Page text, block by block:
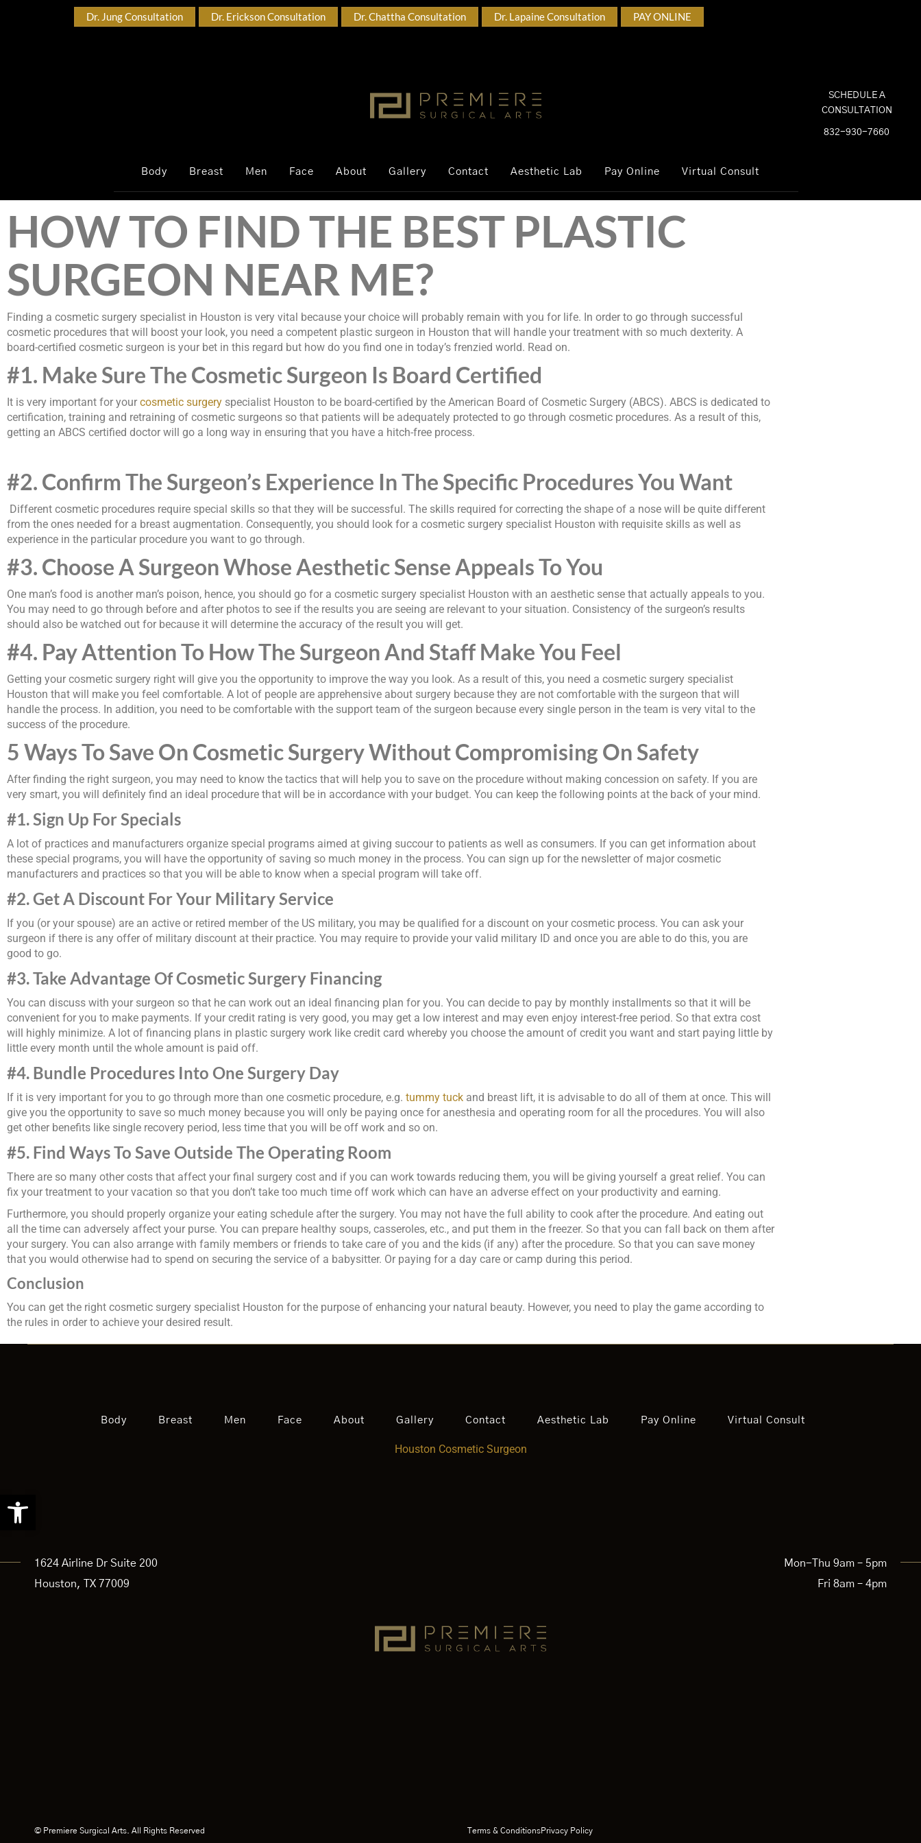
Open toolbar
Dr. Jung Consultation Dr. Erickson Consultation Dr. Chattha Consultation Dr. Lapaine Consultation PAY ONLINE
Body Breast Men Face About Gallery Contact Aesthetic Lab Pay Online Virtual Consult
SCHEDULE A
CONSULTATION
832-930-7660
HOW TO FIND THE BEST PLASTIC
SURGEON NEAR ME?
Finding a cosmetic surgery specialist in Houston is very vital because your choice will probably remain with you for life. In order to go through successful
cosmetic procedures that will boost your look, you need a competent plastic surgeon in Houston that will handle your treatment with so much dexterity. A
board-certified cosmetic surgeon is your bet in this regard but how do you find one in today’s frenzied world. Read on.
#1. Make Sure The Cosmetic Surgeon Is Board Certified
It is very important for your cosmetic surgery specialist Houston to be board-certified by the American Board of Cosmetic Surgery (ABCS). ABCS is dedicated to
certification, training and retraining of cosmetic surgeons so that patients will be adequately protected to go through cosmetic procedures. As a result of this,
getting an ABCS certified doctor will go a long way in ensuring that you have a hitch-free process.
#2. Confirm The Surgeon’s Experience In The Specific Procedures You Want
Different cosmetic procedures require special skills so that they will be successful. The skills required for correcting the shape of a nose will be quite different
from the ones needed for a breast augmentation. Consequently, you should look for a cosmetic surgery specialist Houston with requisite skills as well as
experience in the particular procedure you want to go through.
#3. Choose A Surgeon Whose Aesthetic Sense Appeals To You
One man’s food is another man’s poison, hence, you should go for a cosmetic surgery specialist Houston with an aesthetic sense that actually appeals to you.
You may need to go through before and after photos to see if the results you are seeing are relevant to your situation. Consistency of the surgeon’s results
should also be watched out for because it will determine the accuracy of the result you will get.
#4. Pay Attention To How The Surgeon And Staff Make You Feel
Getting your cosmetic surgery right will give you the opportunity to improve the way you look. As a result of this, you need a cosmetic surgery specialist
Houston that will make you feel comfortable. A lot of people are apprehensive about surgery because they are not comfortable with the surgeon that will
handle the process. In addition, you need to be comfortable with the support team of the surgeon because every single person in the team is very vital to the
success of the procedure.
5 Ways To Save On Cosmetic Surgery Without Compromising On Safety
After finding the right surgeon, you may need to know the tactics that will help you to save on the procedure without making concession on safety. If you are
very smart, you will definitely find an ideal procedure that will be in accordance with your budget. You can keep the following points at the back of your mind.
#1. Sign Up For Specials
A lot of practices and manufacturers organize special programs aimed at giving succour to patients as well as consumers. If you can get information about
these special programs, you will have the opportunity of saving so much money in the process. You can sign up for the newsletter of major cosmetic
manufacturers and practices so that you will be able to know when a special program will take off.
#2. Get A Discount For Your Military Service
If you (or your spouse) are an active or retired member of the US military, you may be qualified for a discount on your cosmetic process. You can ask your
surgeon if there is any offer of military discount at their practice. You may require to provide your valid military ID and once you are able to do this, you are
good to go.
#3. Take Advantage Of Cosmetic Surgery Financing
You can discuss with your surgeon so that he can work out an ideal financing plan for you. You can decide to pay by monthly installments so that it will be
convenient for you to make payments. If your credit rating is very good, you may get a low interest and may even enjoy interest-free period. So that extra cost
will highly minimize. A lot of financing plans in plastic surgery work like credit card whereby you choose the amount of credit you want and start paying little by
little every month until the whole amount is paid off.
#4. Bundle Procedures Into One Surgery Day
If it is very important for you to go through more than one cosmetic procedure, e.g. tummy tuck and breast lift, it is advisable to do all of them at once. This will
give you the opportunity to save so much money because you will only be paying once for anesthesia and operating room for all the procedures. You will also
get other benefits like single recovery period, less time that you will be off work and so on.
#5. Find Ways To Save Outside The Operating Room
There are so many other costs that affect your final surgery cost and if you can work towards reducing them, you will be giving yourself a great relief. You can
fix your treatment to your vacation so that you don’t take too much time off work which can have an adverse effect on your productivity and earning.
Furthermore, you should properly organize your eating schedule after the surgery. You may not have the full ability to cook after the procedure. And eating out
all the time can adversely affect your purse. You can prepare healthy soups, casseroles, etc., and put them in the freezer. So that you can fall back on them after
your surgery. You can also arrange with family members or friends to take care of you and the kids (if any) after the procedure. So that you can save money
that you would otherwise had to spend on securing the service of a babysitter. Or paying for a day care or camp during this period.
Conclusion
You can get the right cosmetic surgery specialist Houston for the purpose of enhancing your natural beauty. However, you need to play the game according to
the rules in order to achieve your desired result.
Body Breast Men Face About Gallery Contact Aesthetic Lab Pay Online Virtual Consult
Houston Cosmetic Surgeon
1624 Airline Dr Suite 200
Houston, TX 77009
Mon-Thu 9am – 5pm
Fri 8am – 4pm
© Premiere Surgical Arts. All Rights Reserved Terms & ConditionsPrivacy Policy